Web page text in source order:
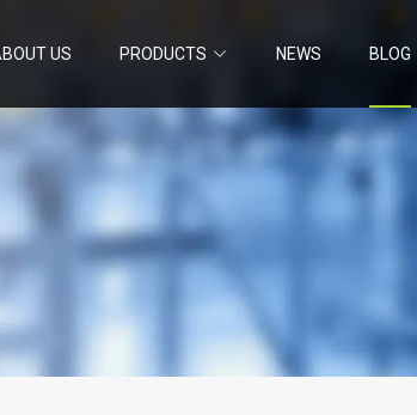
US PRODUCTS NEWS BLOG